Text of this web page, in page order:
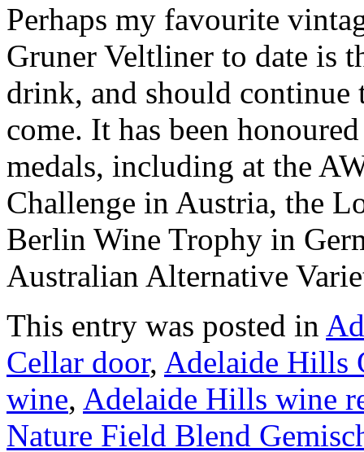
Perhaps my favourite
Gruner Veltliner to date is
drink, and should continue
come. It has been
medals, including at the
Challenge in Austria, the
Berlin Wine Trophy in
Australian Alternative
This entry was posted in
Cellar door, Adelaide Hills
wine, Adelaide Hills wine
Nature Field Blend